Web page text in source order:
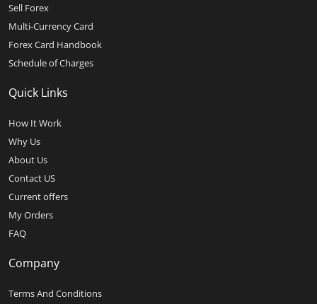
Sell Forex
Multi-Currency Card
Forex Card Handbook
Schedule of Charges
Quick Links
How It Work
Why Us
About Us
Contact US
Current offers
My Orders
FAQ
Company
Terms And Conditions